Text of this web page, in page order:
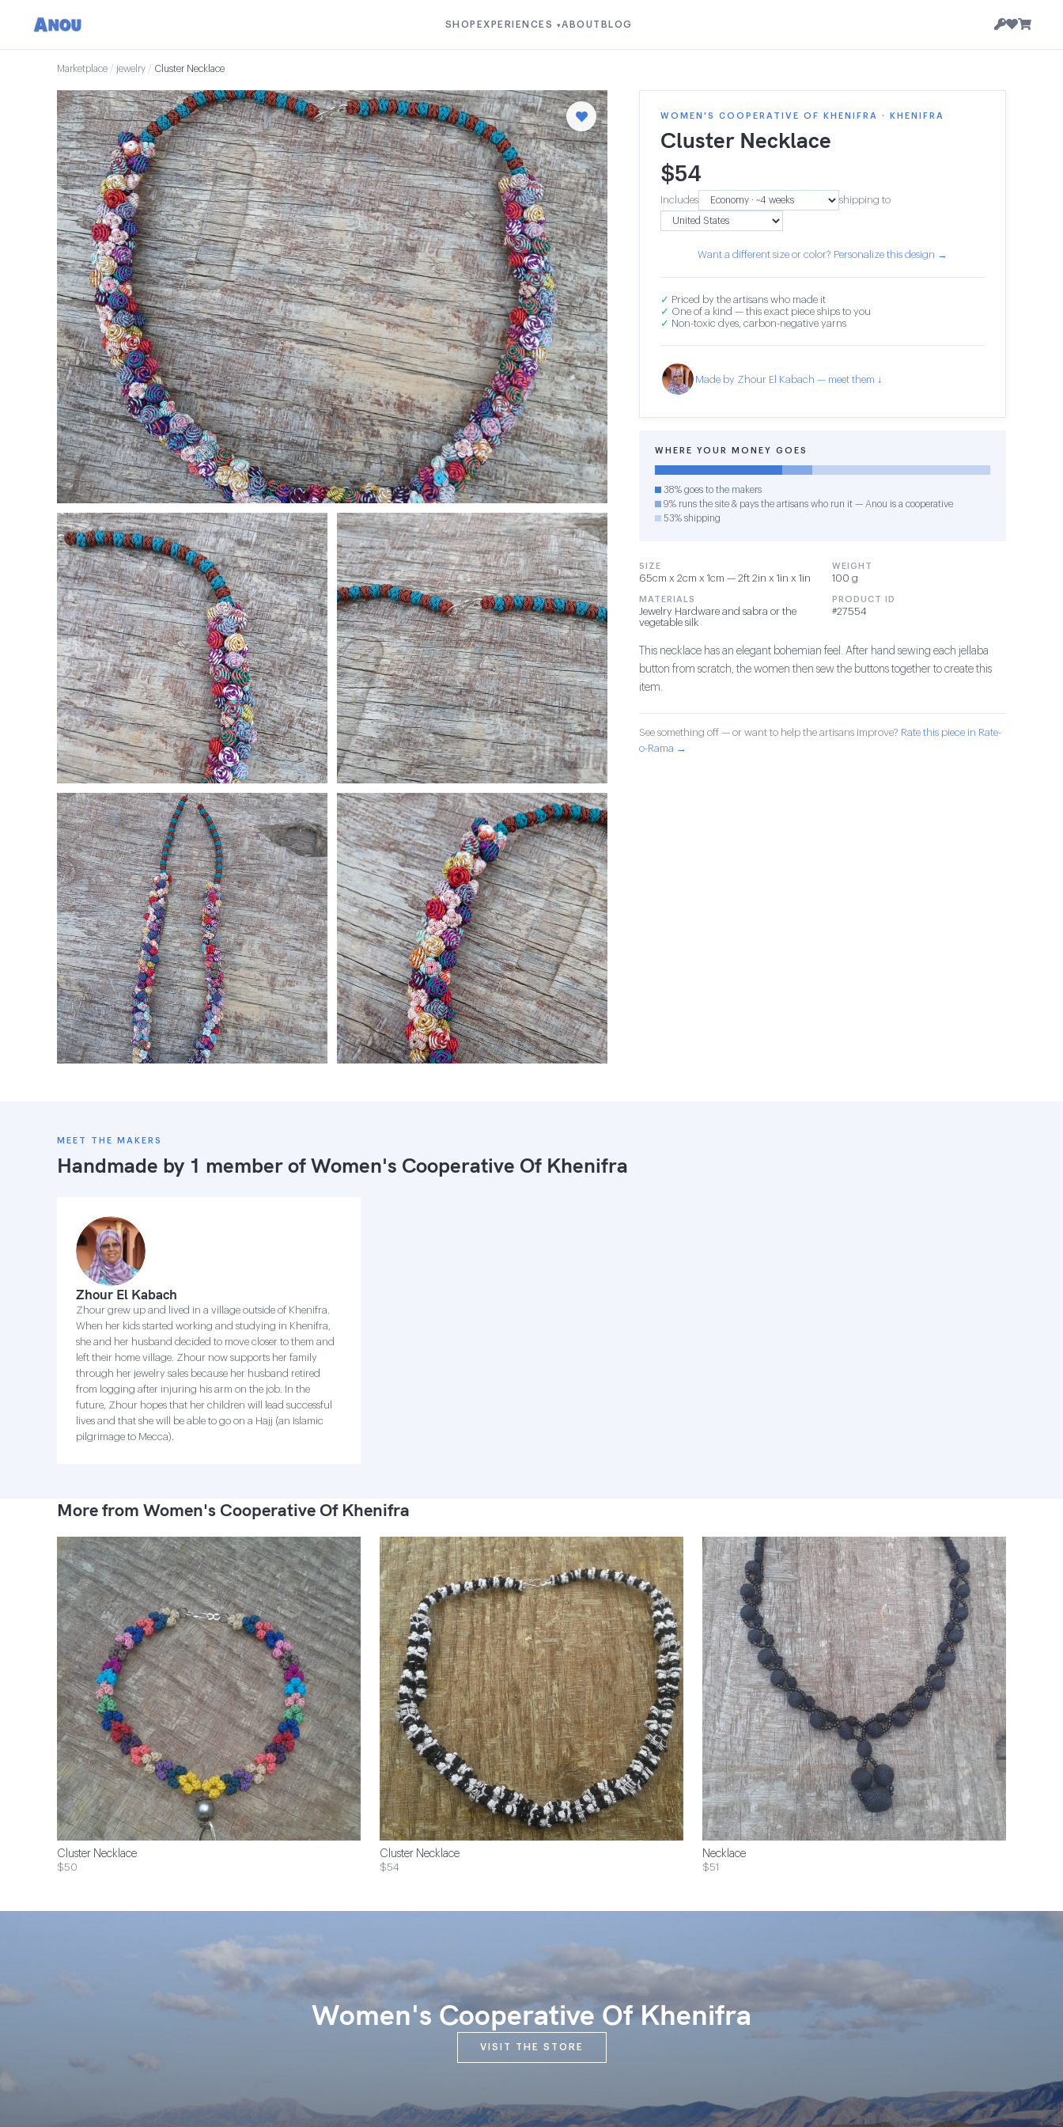
SHOP EXPERIENCES ▾ABOUT BLOG
Marketplace / jewelry / Cluster Necklace
WOMEN'S COOPERATIVE OF KHENIFRA · KHENIFRA
Cluster Necklace
$54
Includes shipping to
Want a different size or color? Personalize this design →
✓ Priced by the artisans who made it
✓ One of a kind — this exact piece ships to you
✓ Non-toxic dyes, carbon-negative yarns
Made by Zhour El Kabach — meet them ↓
WHERE YOUR MONEY GOES
38% goes to the makers
9% runs the site & pays the artisans who run it — Anou is a cooperative
53% shipping
SIZE
65cm x 2cm x 1cm — 2ft 2in x 1in x 1in
WEIGHT
100 g
MATERIALS
Jewelry Hardware and sabra or the
vegetable silk
PRODUCT ID
#27554
This necklace has an elegant bohemian feel. After hand sewing each jellaba
button from scratch, the women then sew the buttons together to create this
item.
See something off — or want to help the artisans improve? Rate this piece in Rate-
o-Rama →
MEET THE MAKERS
Handmade by 1 member ofWomen's Cooperative Of Khenifra
Zhour El Kabach
Zhour grew up and lived in a village outside of Khenifra.
When her kids started working and studying in Khenifra,
she and her husband decided to move closer to them and
left their home village. Zhour now supports her family
through her jewelry sales because her husband retired
from logging after injuring his arm on the job. In the
future, Zhour hopes that her children will lead successful
lives and that she will be able to go on a Hajj (an Islamic
pilgrimage to Mecca).
More from Women's Cooperative Of Khenifra
Cluster Necklace
$50
Cluster Necklace
$54
Necklace
$51
Women's Cooperative Of Khenifra
VISIT THE STORE